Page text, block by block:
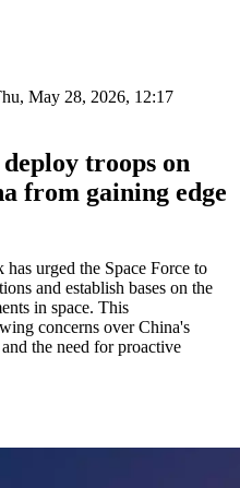
May 28, 2026, 12:17
troops on
from gaining edge
urged the Space Force to
and establish bases on the
in space. This
concerns over China's
the need for proactive